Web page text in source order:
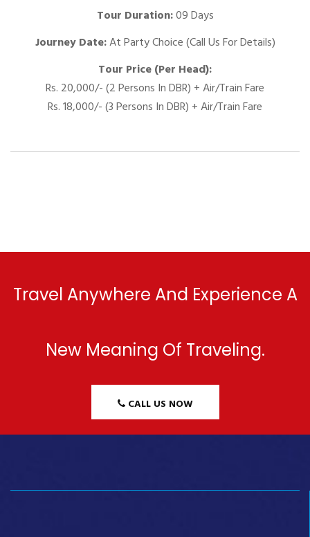
Tour Duration:09 Days
Journey Date:At Party Choice (Call Us For Details)
Tour Price (Per Head):
Rs. 20,000/- (2 Persons In DBR) + Air/Train Fare
Rs. 18,000/- (3 Persons In DBR) + Air/Train Fare
Travel Anywhere And Experience A
New Meaning Of Traveling.
CALL US NOW